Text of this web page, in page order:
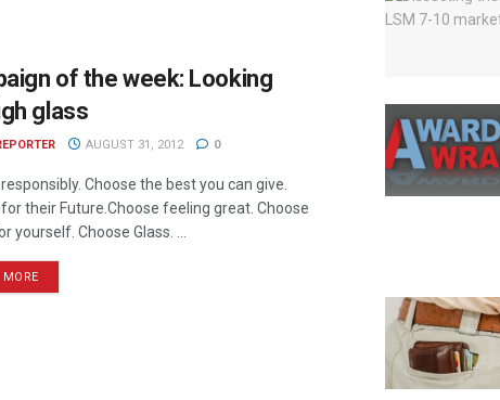
of the week: Looking
glass
AUGUST 31, 2012 0
Choose the best you can give.
their Future.Choose feeling great. Choose
yourself. Choose Glass. ...
MORE